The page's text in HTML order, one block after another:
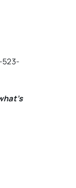
523-